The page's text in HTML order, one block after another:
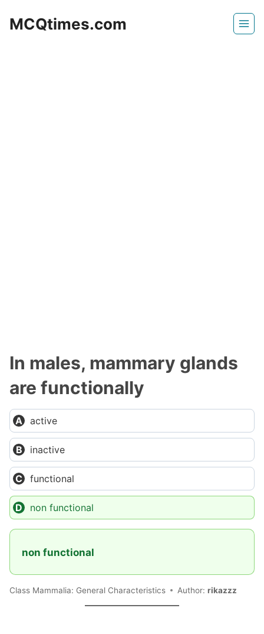
MCQtimes.com
In males, mammary glands
are functionally
active
inactive
functional
non functional
non functional
Class Mammalia: General Characteristics Author: rikazzz